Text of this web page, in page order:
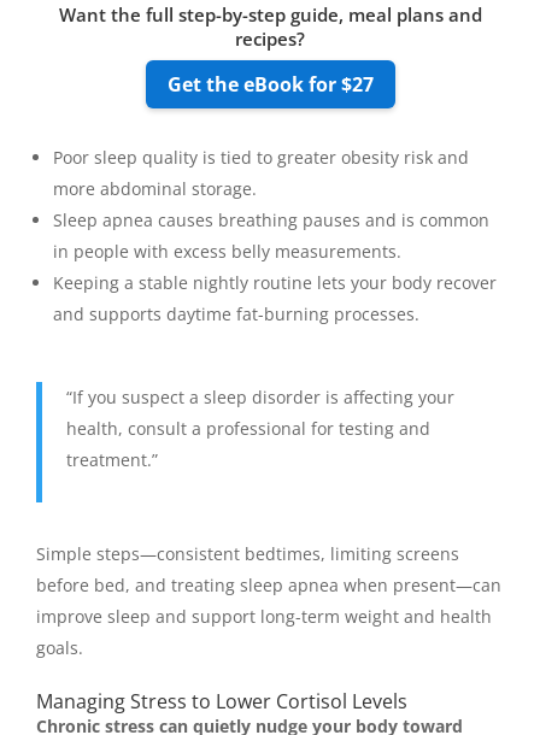
Want the full step-by-step guide, meal plans and
recipes?
Get the eBook for $27
Poor sleep quality is tied to greater obesity risk and
more abdominal storage.
Sleep apnea causes breathing pauses and is common
in people with excess belly measurements.
Keeping a stable nightly routine lets your body recover
and supports daytime fat-burning processes.
“If you suspect a sleep disorder is affecting your
health, consult a professional for testing and
treatment.”
Simple steps—consistent bedtimes, limiting screens
before bed, and treating sleep apnea when present—can
improve sleep and support long-term weight and health
goals.
Managing Stress to Lower Cortisol Levels
Chronic stress can quietly nudge your body toward